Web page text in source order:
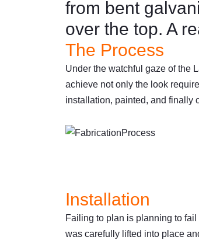
from bent
over the top. A
The Process
Under the watchful gaze of the
achieve not only the look
installation, painted, and finally
Installation
Failing to plan is planning to
was carefully lifted into place